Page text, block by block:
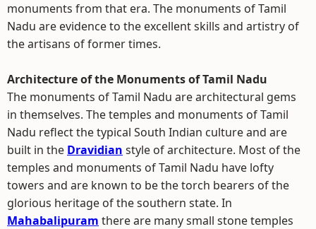
monuments from that era. The monuments of Tamil
Nadu are evidence to the excellent skills and artistry of
the artisans of former times.
Architecture of the Monuments of Tamil Nadu
The monuments of Tamil Nadu are architectural gems
in themselves. The temples and monuments of Tamil
Nadu reflect the typical South Indian culture and are
built in the Dravidian style of architecture. Most of the
temples and monuments of Tamil Nadu have lofty
towers and are known to be the torch bearers of the
glorious heritage of the southern state. In
Mahabalipuram there are many small stone temples